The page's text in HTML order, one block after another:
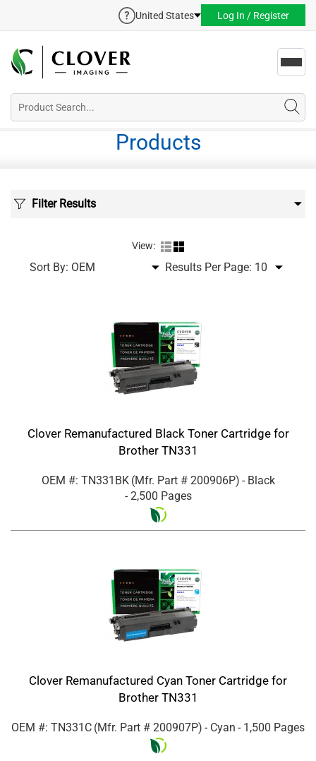
United States Log In / Register
Products
Filter Results
View:
Sort By: Results Per Page:
Clover Remanufactured Black Toner Cartridge for
Brother TN331
OEM #: TN331BK (Mfr. Part # 200906P) - Black
- 2,500 Pages
Clover Remanufactured Cyan Toner Cartridge for
Brother TN331
OEM #: TN331C (Mfr. Part # 200907P) - Cyan - 1,500 Pages